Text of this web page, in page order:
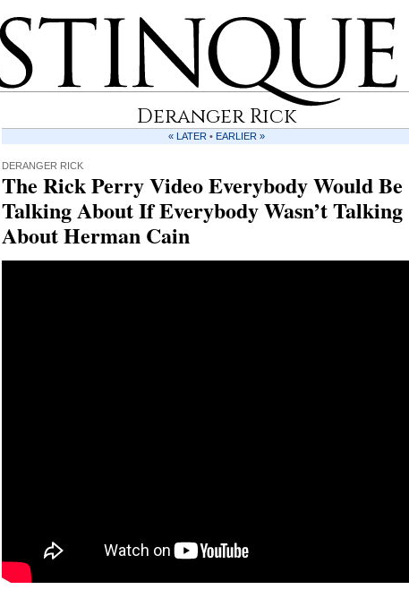
Stinque
Deranger Rick
« LATER • EARLIER »
DERANGER RICK
The Rick Perry Video Everybody Would Be
Talking About If Everybody Wasn’t Talking
About Herman Cain